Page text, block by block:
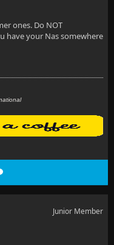
ones. Do NOT
have your Nas somewhere
Junior Member